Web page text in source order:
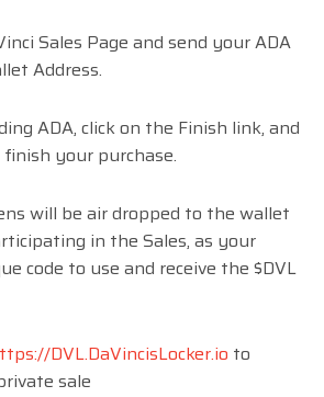
Sales Page and send your ADA
Address.
ADA, click on the Finish link, and
your purchase.
will be air dropped to the wallet
in the Sales, as your
code to use and receive the $DVL
DVL.DaVincisLocker.io to
sale